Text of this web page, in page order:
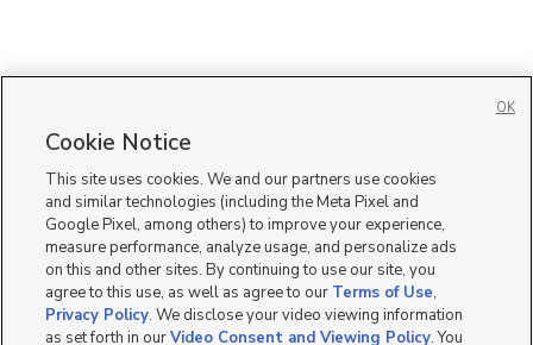
Cookie Notice
This site uses cookies. We and our partners use cookies
and similar technologies (including the Meta Pixel and
Google Pixel, among others) to improve your experience,
measure performance, analyze usage, and personalize ads
on this and other sites. By continuing to use our site, you
agree to this use, as well as agree to our Terms of Use,
Privacy Policy. We disclose your video viewing information
as set forth in ourVideo Consent and Viewing Policy. You
OK